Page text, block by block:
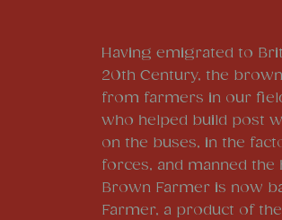
Having emigrated to
20th Century, the
from farmers in our
who helped build post
on the buses, in the
forces, and manned
Brown Farmer is now
Farmer, a product of